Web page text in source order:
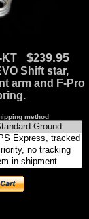
KT $239.95
Shift star,
arm and F-Pro
method